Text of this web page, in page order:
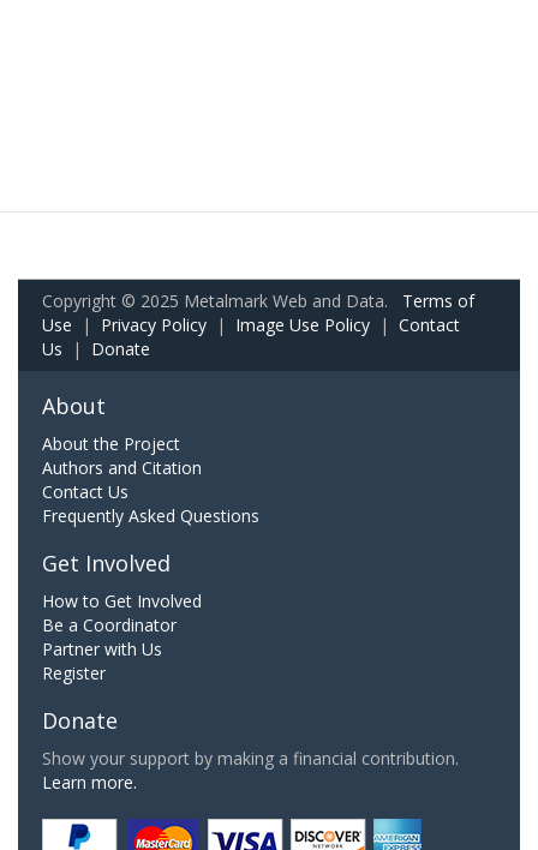
Copyright © 2025 Metalmark Web and Data. Terms of
Use | Privacy Policy | Image Use Policy | Contact
Us | Donate
About
About the Project
Authors and Citation
Contact Us
Frequently Asked Questions
Get Involved
How to Get Involved
Be a Coordinator
Partner with Us
Register
Donate
Show your support by making a financial contribution.
Learn more.